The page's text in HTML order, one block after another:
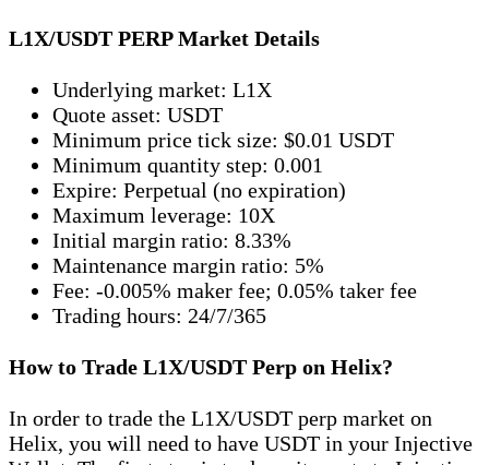
L1X/USDT PERP Market Details
Underlying market: L1X
Quote asset: USDT
Minimum price tick size: $0.01 USDT
Minimum quantity step: 0.001
Expire: Perpetual (no expiration)
Maximum leverage: 10X
Initial margin ratio: 8.33%
Maintenance margin ratio: 5%
Fee: -0.005% maker fee; 0.05% taker fee
Trading hours: 24/7/365
How to Trade L1X/USDT Perp on Helix?
In order to trade the L1X/USDT perp market on
Helix, you will need to have USDT in your Injective